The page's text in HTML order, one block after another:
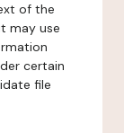
of the
may use
certain
file